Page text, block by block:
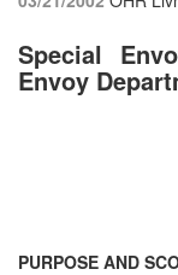
Special
Envoy
PURPOSE AND